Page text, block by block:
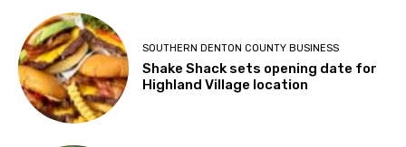
SOUTHERN DENTON COUNTY BUSINESS
Shake Shack sets opening date for
Highland Village location